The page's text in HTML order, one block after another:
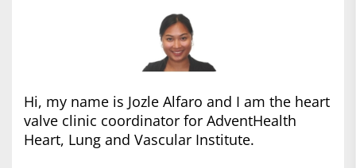
Hi, my name is Jozle Alfaro and I am the heart
valve clinic coordinator for AdventHealth
Heart, Lung and Vascular Institute.